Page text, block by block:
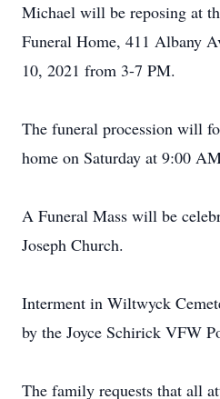
Michael will be reposing at
Funeral Home, 411 Albany
10, 2021 from 3-7 PM.
The funeral procession will
home on Saturday at 9:00
A Funeral Mass will be
Joseph Church.
Interment in Wiltwyck
by the Joyce Schirick VFW
The family requests that all